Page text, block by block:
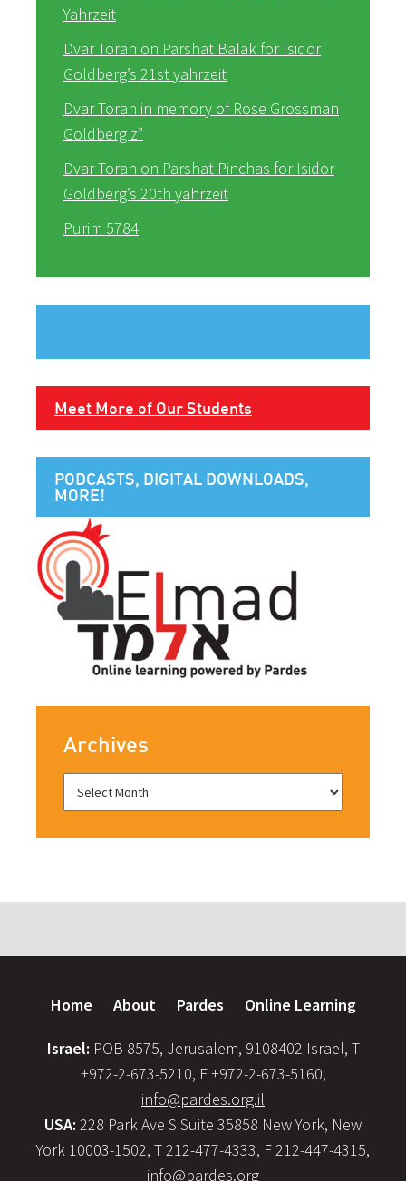
Yahrzeit
Dvar Torah on Parshat Balak for Isidor
Goldberg’s 21st yahrzeit
Dvar Torah in memory of Rose Grossman
Goldberg z”
Dvar Torah on Parshat Pinchas for Isidor
Goldberg’s 20th yahrzeit
Purim 5784
Meet More of Our Students
PODCASTS, DIGITAL DOWNLOADS,
MORE!
Archives
Home About Pardes Online Learning
Israel: POB 8575, Jerusalem, 9108402 Israel, T
+972-2-673-5210, F +972-2-673-5160,
info@pardes.org.il
USA: 228 Park Ave S Suite 35858 New York, New
York 10003-1502, T 212-477-4333, F 212-447-4315,
info@pardes.org